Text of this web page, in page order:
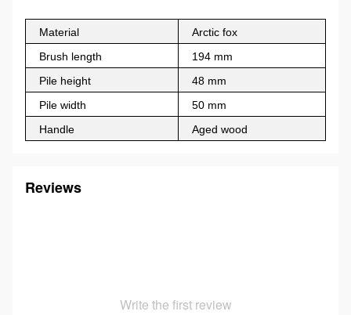
Material
Arctic fox
Brush length
194 mm
Pile height
48 mm
Pile width
50 mm
Handle
Aged wood
Reviews
Write the first review